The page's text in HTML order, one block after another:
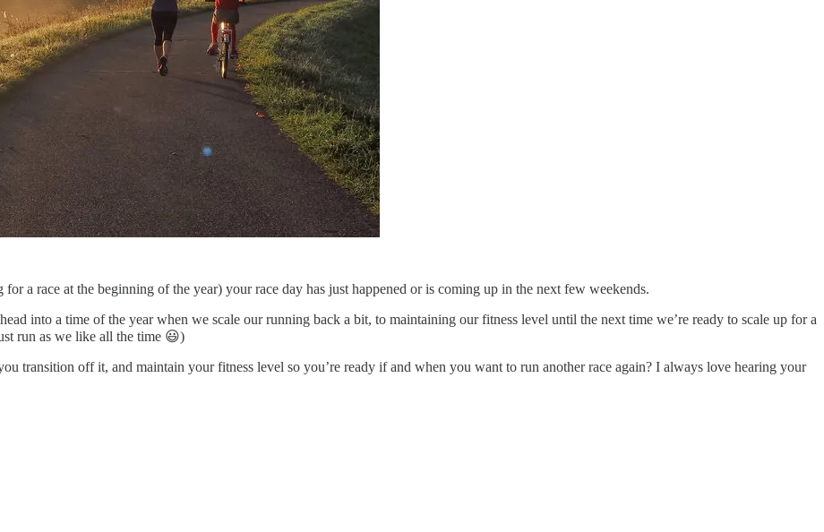
a race at the beginning of the year) your race day has just happened or is coming up in the next few weekends.
into a time of the year when we scale our running back a bit, to maintaining our fitness level until the next time we’re ready to scale up for a
run as we like all the time 😃)
transition off it, and maintain your fitness level so you’re ready if and when you want to run another race again? I always love hearing your